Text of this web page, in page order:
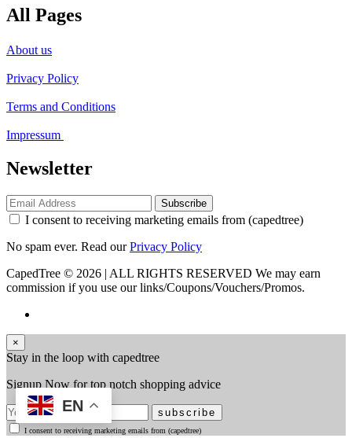
All Pages
About us
Privacy Policy
Terms and Conditions
Impressum
Newsletter
Subscribe
I consent to receiving marketing emails from (capedtree)
No spam ever. Read ourPrivacy Policy
CapedTree © 2026 | ALL RIGHTS RESERVED We may earn
commission if you use our links/Coupons/Vouchers/Promos.
×
Stay in the loop with capedtree
Signup Now for top notch shopping advice
subscribe
I consent to receiving marketing emails from (capedtree)
EN